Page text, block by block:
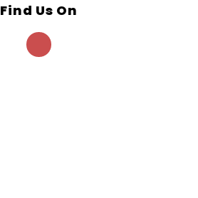
Find Us On